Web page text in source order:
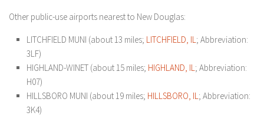
Other public-use airports nearest to New Douglas:
LITCHFIELD MUNI (about 13 miles; LITCHFIELD, IL; Abbreviation:
3LF)
HIGHLAND-WINET (about 15 miles; HIGHLAND, IL; Abbreviation:
H07)
HILLSBORO MUNI (about 19 miles; HILLSBORO, IL; Abbreviation:
3K4)